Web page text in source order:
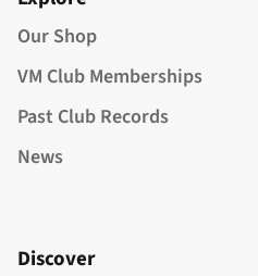
Our Shop
VM Club Memberships
Past Club Records
News
Discover